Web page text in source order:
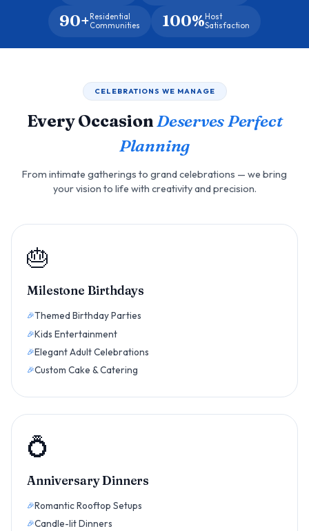
90+Residential
Communities
100%Host
Satisfaction
CELEBRATIONS WE MANAGE
Every OccasionDeserves Perfect
Planning
From intimate gatherings to grand celebrations — we bring
your vision to life with creativity and precision.
🎂
Milestone Birthdays
Themed Birthday Parties
Kids Entertainment
Elegant Adult Celebrations
Custom Cake & Catering
💍
Anniversary Dinners
Romantic Rooftop Setups
Candle-lit Dinners